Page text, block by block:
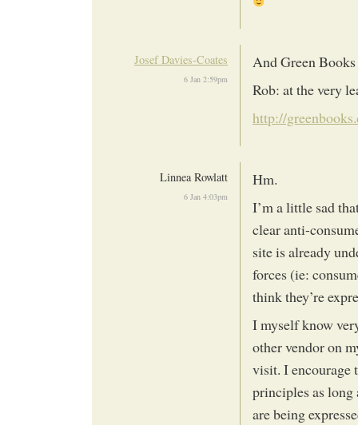
Josef Davies-Coates
6 Jan 2:59pm
And Green
Rob: at the very
http://
Linnea Rowlatt
6 Jan 4:03pm
Hm.
I’m a little sad
clear anti-
site is already
forces (ie:
think they’re
I myself know
other vendor on
visit. I encourage
principles as long
are being